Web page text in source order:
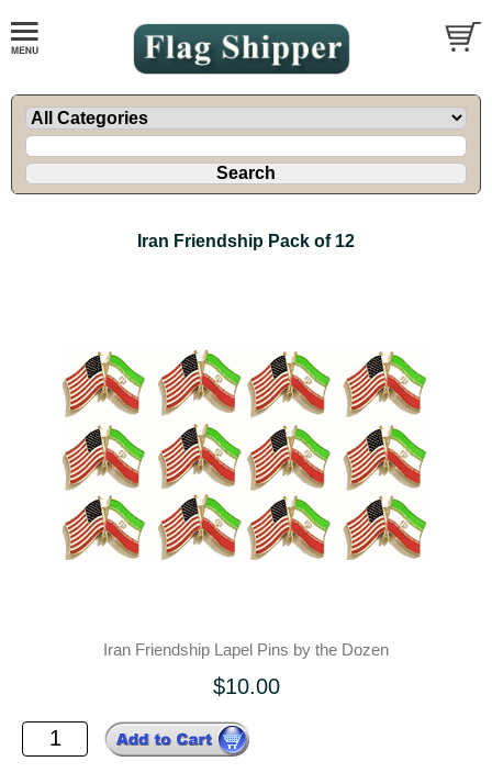
Iran Friendship Pack of 12
Iran Friendship Lapel Pins by the Dozen
$10.00